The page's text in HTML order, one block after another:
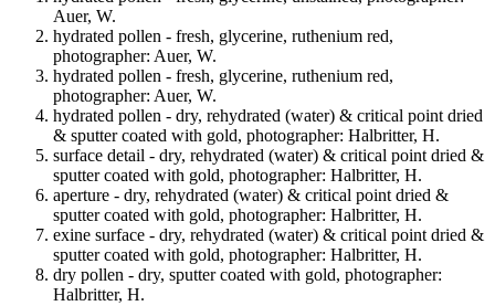
Auer, W.
hydrated pollen - fresh, glycerine, ruthenium red,
photographer: Auer, W.
hydrated pollen - fresh, glycerine, ruthenium red,
photographer: Auer, W.
hydrated pollen - dry, rehydrated (water) & critical point dried
& sputter coated with gold, photographer: Halbritter, H.
surface detail - dry, rehydrated (water) & critical point dried &
sputter coated with gold, photographer: Halbritter, H.
aperture - dry, rehydrated (water) & critical point dried &
sputter coated with gold, photographer: Halbritter, H.
exine surface - dry, rehydrated (water) & critical point dried &
sputter coated with gold, photographer: Halbritter, H.
dry pollen - dry, sputter coated with gold, photographer:
Halbritter, H.